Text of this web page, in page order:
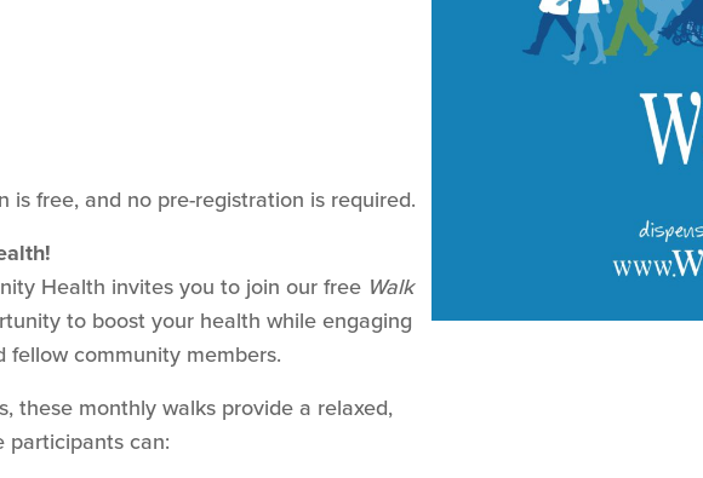
is free, and no pre-registration is required.
Health invites you to join our free Walk
to boost your health while engaging
fellow community members.
these monthly walks provide a relaxed,
participants can: